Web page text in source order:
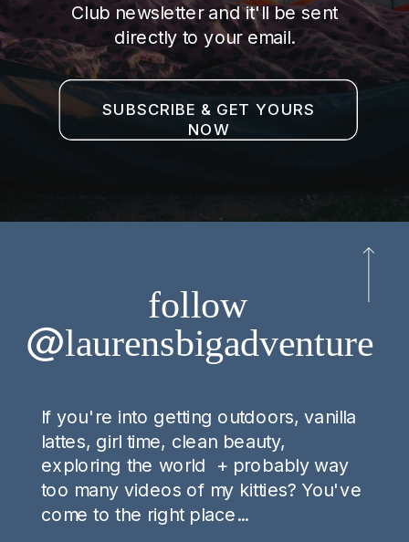
Club newsletter and it'll be sent
directly to your email.
SUBSCRIBE & GET YOURS
NOW
follow
@laurensbigadventure
If you're into getting outdoors, vanilla
lattes, girl time, clean beauty,
exploring the world + probably way
too many videos of my kitties? You've
come to the right place...